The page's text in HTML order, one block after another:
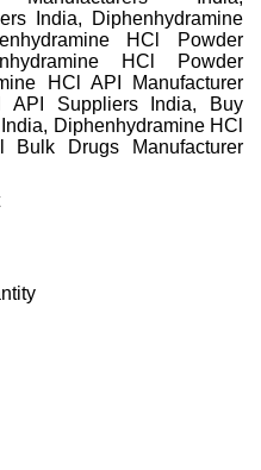
India, Diphenhydramine
HCl Powder
HCl Powder
HCl API Manufacturer
API Suppliers India, Buy
Diphenhydramine HCl
Bulk Drugs Manufacturer